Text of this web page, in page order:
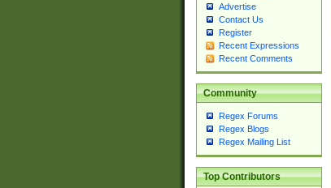
Advertise
Contact Us
Register
Recent Expressions
Recent Comments
Community
Regex Forums
Regex Blogs
Regex Mailing List
Top Contributors